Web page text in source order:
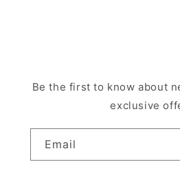
Be the first to know about
exclusive
Email